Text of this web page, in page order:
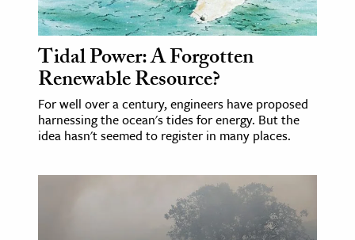
Tidal Power: A Forgotten
Renewable Resource?
For well over a century, engineers have proposed
harnessing the ocean's tides for energy. But the
idea hasn't seemed to register in many places.